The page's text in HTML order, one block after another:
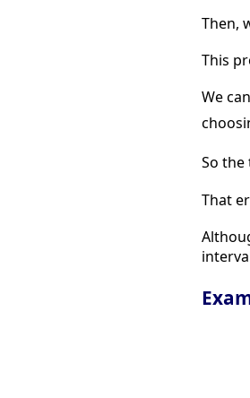
Then,
This
We
So
That